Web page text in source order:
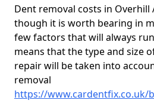
Dent removal costs in Overhill
though it is worth bearing in
few factors that will always
means that the type and size
repair will be taken into
removal
https://www.cardentfix.co.uk/